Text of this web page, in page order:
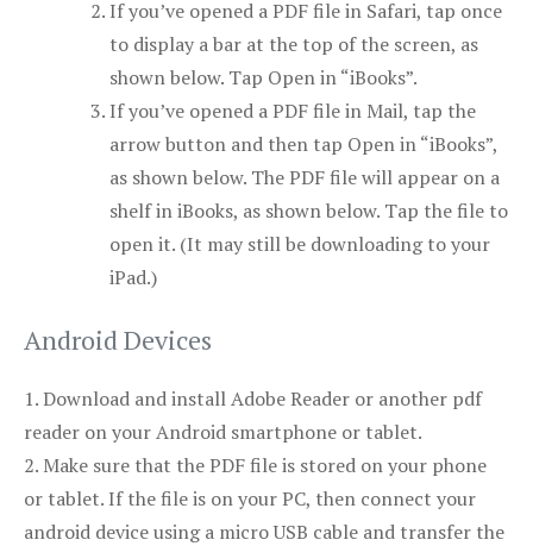
If you’ve opened a PDF file in Safari, tap once
to display a bar at the top of the screen, as
shown below. Tap Open in “iBooks”.
If you’ve opened a PDF file in Mail, tap the
arrow button and then tap Open in “iBooks”,
as shown below. The PDF file will appear on a
shelf in iBooks, as shown below. Tap the file to
open it. (It may still be downloading to your
iPad.)
Android Devices
1. Download and install Adobe Reader or another pdf
reader on your Android smartphone or tablet.
2. Make sure that the PDF file is stored on your phone
or tablet. If the file is on your PC, then connect your
android device using a micro USB cable and transfer the